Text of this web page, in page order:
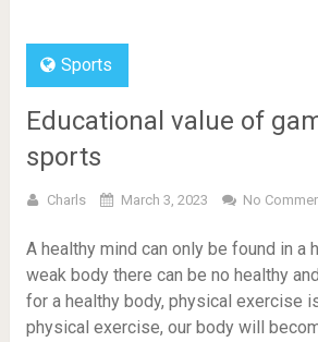
Sports
Educational value of
sports
Charls March 3, 2023 No
A healthy mind can only be found in a
weak body there can be no healthy
for a healthy body, physical exercise
physical exercise, our body will